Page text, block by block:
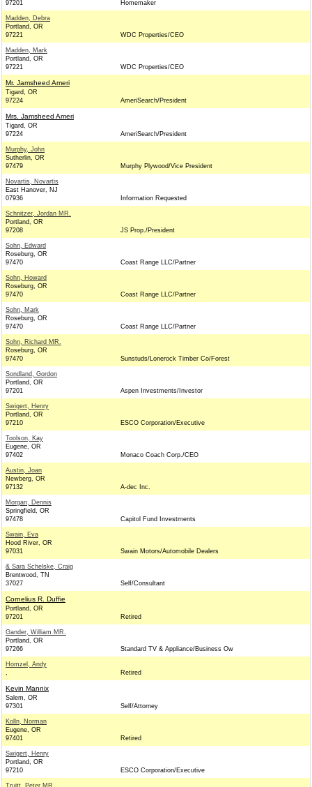
97201
Homemaker
Madden, Debra
Portland, OR
97221
WDC Properties/CEO
Madden, Mark
Portland, OR
97221
WDC Properties/CEO
Mr. Jamsheed Ameri
Tigard, OR
97224
AmeriSearch/President
Mrs. Jamsheed Ameri
Tigard, OR
97224
AmeriSearch/President
Murphy, John
Sutherlin, OR
97479
Murphy Plywood/Vice President
Novartis, Novartis
East Hanover, NJ
07936
Information Requested
Schnitzer, Jordan MR.
Portland, OR
97208
JS Prop./President
Sohn, Edward
Roseburg, OR
97470
Coast Range LLC/Partner
Sohn, Howard
Roseburg, OR
97470
Coast Range LLC/Partner
Sohn, Mark
Roseburg, OR
97470
Coast Range LLC/Partner
Sohn, Richard MR.
Roseburg, OR
97470
Sunstuds/Lonerock Timber Co/Forest
Sondland, Gordon
Portland, OR
97201
Aspen Investments/Investor
Swigert, Henry
Portland, OR
97210
ESCO Corporation/Executive
Toolson, Kay
Eugene, OR
97402
Monaco Coach Corp./CEO
Austin, Joan
Newberg, OR
97132
A-dec Inc.
Morgan, Dennis
Springfield, OR
97478
Capitol Fund Investments
Swain, Eva
Hood River, OR
97031
Swain Motors/Automobile Dealers
& Sara Schelske, Craig
Brentwood, TN
37027
Self/Consultant
Cornelius R. Duffie
Portland, OR
97201
Retired
Gander, William MR.
Portland, OR
97266
Standard TV & Appliance/Business Ow
Homzel, Andy
,
Retired
Kevin Mannix
Salem, OR
97301
Self/Attorney
Kolln, Norman
Eugene, OR
97401
Retired
Swigert, Henry
Portland, OR
97210
ESCO Corporation/Executive
Truitt, Peter MR.